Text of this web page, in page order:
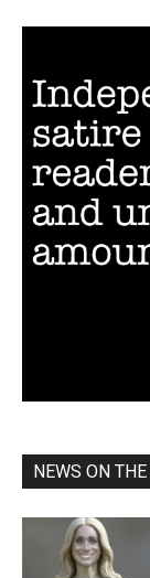
NEWS ON